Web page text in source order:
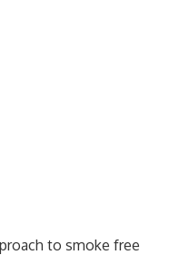
to smoke free